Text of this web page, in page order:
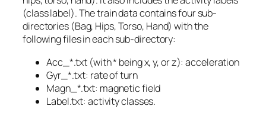
(class label). The train data contains four sub-
directories (Bag, Hips, Torso, Hand) with the
following files in each sub-directory:
Acc_*.txt (with * being x, y, or z): acceleration
Gyr_*.txt: rate of turn
Magn_*.txt: magnetic field
Label.txt: activity classes.